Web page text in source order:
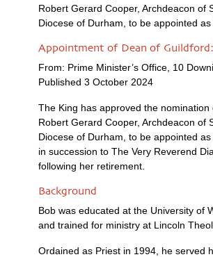
Robert Gerard Cooper, Archdeacon of
Diocese of Durham, to be appointed as
Appointment of Dean of
From: Prime Minister’s Office, 10
Published 3 October 2024
The King has approved the nomination
Robert Gerard Cooper, Archdeacon of
Diocese of Durham, to be appointed as
in succession to The Very Reverend
following her retirement.
Background
Bob was educated at the University of
and trained for ministry at Lincoln
Ordained as Priest in 1994, he served